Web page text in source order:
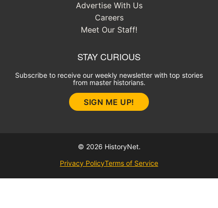
Advertise With Us
Careers
Meet Our Staff!
STAY CURIOUS
Subscribe to receive our weekly newsletter with top stories
from master historians.
SIGN ME UP!
© 2026 HistoryNet.
Privacy PolicyTerms of Service